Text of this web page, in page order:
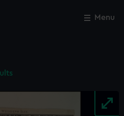
Menu
Close